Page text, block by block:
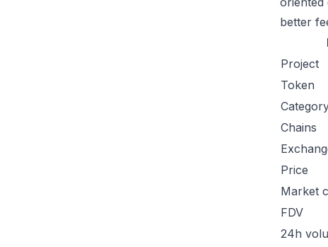
better
Project
Token
Chains
Price
Market
FDV
24h